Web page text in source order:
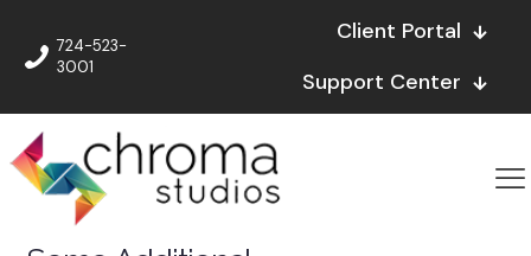
724-523-
3001
Client Portal
Support Center